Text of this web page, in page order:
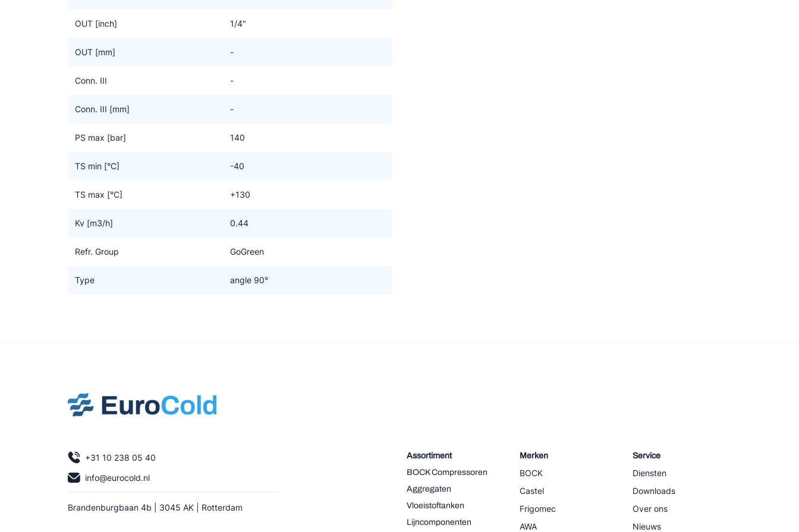
OUT [inch] 1/4"
OUT [mm] -
Conn. III -
Conn. III [mm] -
PS max [bar] 140
TS min [°C] -40
TS max [°C] +130
Kv [m3/h] 0.44
Refr. Group GoGreen
Type angle 90°
+31 10 238 05 40
info@eurocold.nl
Brandenburgbaan 4b | 3045 AK | Rotterdam
Assortiment
BOCK Compressoren
Aggregaten
Vloeistoftanken
Lijncomponenten
Merken
BOCK
Castel
Frigomec
AWA
Service
Diensten
Downloads
Over ons
Nieuws